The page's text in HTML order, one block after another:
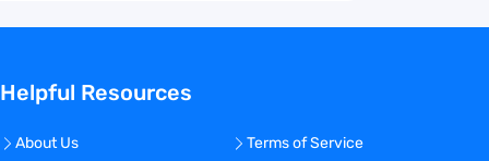
Helpful Resources
About Us
Terms of Service